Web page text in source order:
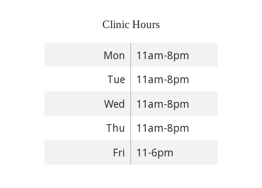
Clinic Hours
Mon
11am-8pm
Tue
11am-8pm
Wed
11am-8pm
Thu
11am-8pm
Fri
11-6pm